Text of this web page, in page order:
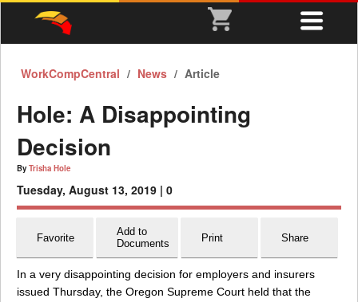
WorkCompCentral News Article
Hole: A Disappointing
Decision
ByTrisha Hole
Tuesday, August 13, 2019 | 0
Favorite
Add to
Documents
Print Share
In a very disappointing decision for employers and insurers
issued Thursday, the Oregon Supreme Court held that the